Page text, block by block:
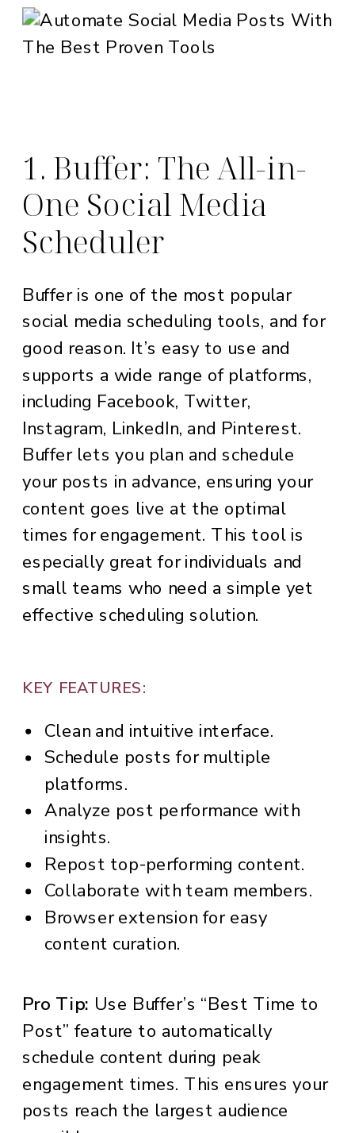
1. Buffer: The All-in-
One Social Media
Scheduler
Buffer is one of the most popular
social media scheduling tools, and for
good reason. It’s easy to use and
supports a wide range of platforms,
including Facebook, Twitter,
Instagram, LinkedIn, and Pinterest.
Buffer lets you plan and schedule
your posts in advance, ensuring your
content goes live at the optimal
times for engagement. This tool is
especially great for individuals and
small teams who need a simple yet
effective scheduling solution.
KEY FEATURES:
Clean and intuitive interface.
Schedule posts for multiple
platforms.
Analyze post performance with
insights.
Repost top-performing content.
Collaborate with team members.
Browser extension for easy
content curation.
Pro Tip: Use Buffer’s “Best Time to
Post” feature to automatically
schedule content during peak
engagement times. This ensures your
posts reach the largest audience